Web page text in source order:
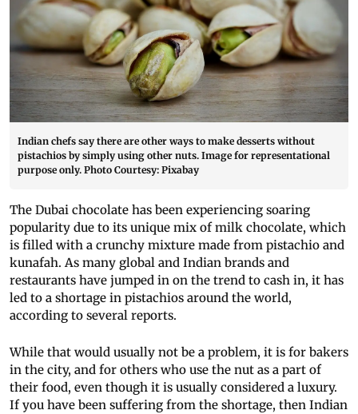
Indian chefs say there are other ways to make desserts without
pistachios by simply using other nuts. Image for representational
purpose only. Photo Courtesy: Pixabay
The Dubai chocolate has been experiencing soaring
popularity due to its unique mix of milk chocolate, which
is filled with a crunchy mixture made from pistachio and
kunafah. As many global and Indian brands and
restaurants have jumped in on the trend to cash in, it has
led to a shortage in pistachios around the world,
according to several reports.
While that would usually not be a problem, it is for bakers
in the city, and for others who use the nut as a part of
their food, even though it is usually considered a luxury.
If you have been suffering from the shortage, then Indian